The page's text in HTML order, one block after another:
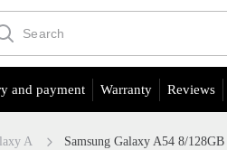
and payment Warranty Reviews
A Samsung Galaxy A54 8/